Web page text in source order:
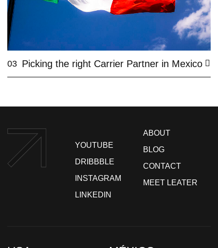
03 Picking the right Carrier Partner in Mexico
YOUTUBE
DRIBBBLE
INSTAGRAM
LINKEDIN
ABOUT
BLOG
CONTACT
MEET LEATER